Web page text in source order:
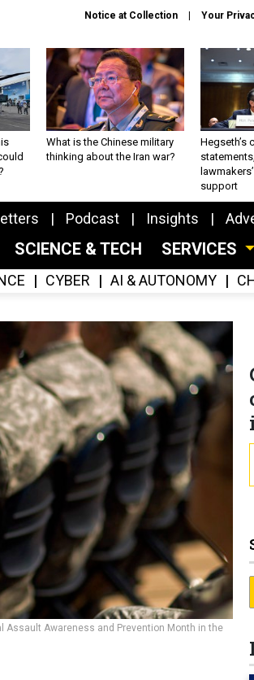
Notice at Collection Your
What is the Chinese military
thinking about the Iran war?
Hegseth’s
support
Podcast Insights
SCIENCE & TECH SERVICES
CYBER AI & AUTONOMY
Assault Awareness and Prevention Month in the